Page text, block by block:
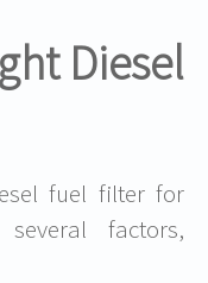
Diesel
fuel filter for
factors,